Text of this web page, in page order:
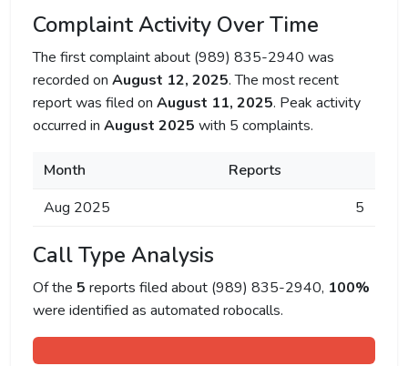
Complaint Activity Over Time
The first complaint about (989) 835-2940 was
recorded on August 12, 2025. The most recent
report was filed on August 11, 2025. Peak activity
occurred in August 2025 with 5 complaints.
Month
Reports
Aug 2025
5
Call Type Analysis
Of the 5 reports filed about (989) 835-2940, 100%
were identified as automated robocalls.